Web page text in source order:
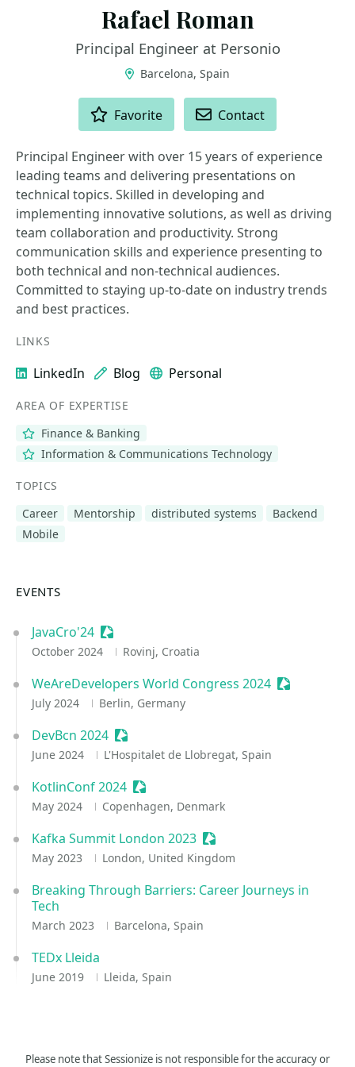
Rafael Roman
Principal Engineer at Personio
Barcelona, Spain
Favorite Contact
Principal Engineer with over 15 years of experience
leading teams and delivering presentations on
technical topics. Skilled in developing and
implementing innovative solutions, as well as driving
team collaboration and productivity. Strong
communication skills and experience presenting to
both technical and non-technical audiences.
Committed to staying up-to-date on industry trends
and best practices.
LINKS
LinkedIn Blog Personal
AREA OF EXPERTISE
Finance & Banking
Information & Communications Technology
TOPICS
Career
Mentorship distributed systems
Backend
Mobile
EVENTS
JavaCro'24 Sessionize Event
October 2024 Rovinj, Croatia
WeAreDevelopers World Congress 2024 Sessionize
July 2024 Berlin, Germany
DevBcn 2024 Sessionize Event
June 2024 L'Hospitalet de Llobregat, Spain
KotlinConf 2024 Sessionize Event
May 2024 Copenhagen, Denmark
Kafka Summit London 2023 Sessionize Event
May 2023 London, United Kingdom
Breaking Through Barriers: Career Journeys in
Tech
March 2023 Barcelona, Spain
TEDx Lleida
June 2019 Lleida, Spain
Please note that Sessionize is not responsible for the accuracy or